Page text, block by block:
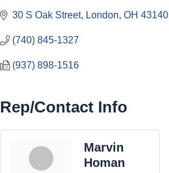
30 S Oak Street London OH 43140
(740) 845-1327
(937) 898-1516
Rep/Contact Info
Marvin
Homan